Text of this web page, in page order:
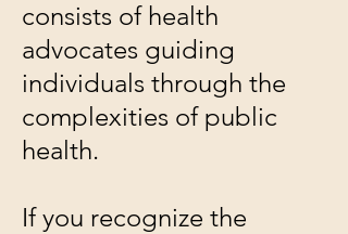
consists of health
advocates guiding
individuals through the
complexities of public
health.
If you recognize the